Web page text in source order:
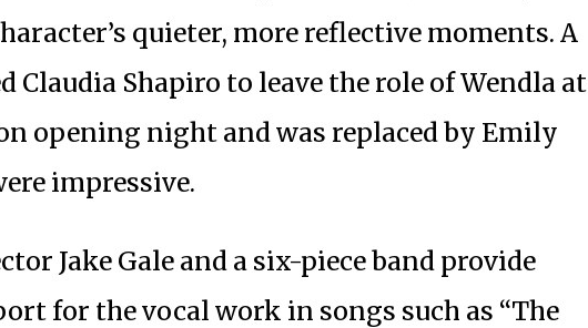
quieter, more reflective moments. A
Claudia Shapiro to leave the role of Wendla at
opening night and was replaced by Emily
impressive.
Jake Gale and a six-piece band provide
for the vocal work in songs such as “The